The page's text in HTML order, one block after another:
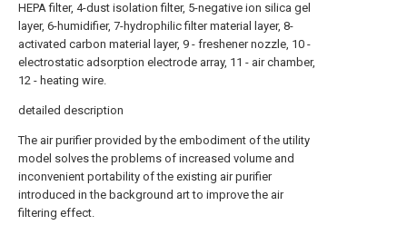
HEPA filter, 4-dust isolation filter, 5-negative ion silica gel
layer, 6-humidifier, 7-hydrophilic filter material layer, 8-
activated carbon material layer, 9 - freshener nozzle, 10 -
electrostatic adsorption electrode array, 11 - air chamber,
12 - heating wire.
detailed description
The air purifier provided by the embodiment of the utility
model solves the problems of increased volume and
inconvenient portability of the existing air purifier
introduced in the background art to improve the air
filtering effect.